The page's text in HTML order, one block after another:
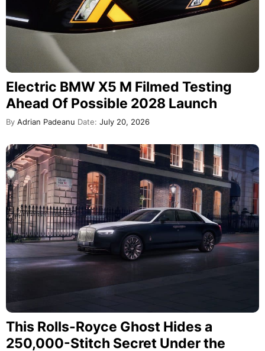
Electric BMW X5 M Filmed Testing
Ahead Of Possible 2028 Launch
By Adrian Padeanu Date: July 20, 2026
This Rolls-Royce Ghost Hides a
250,000-Stitch Secret Under the